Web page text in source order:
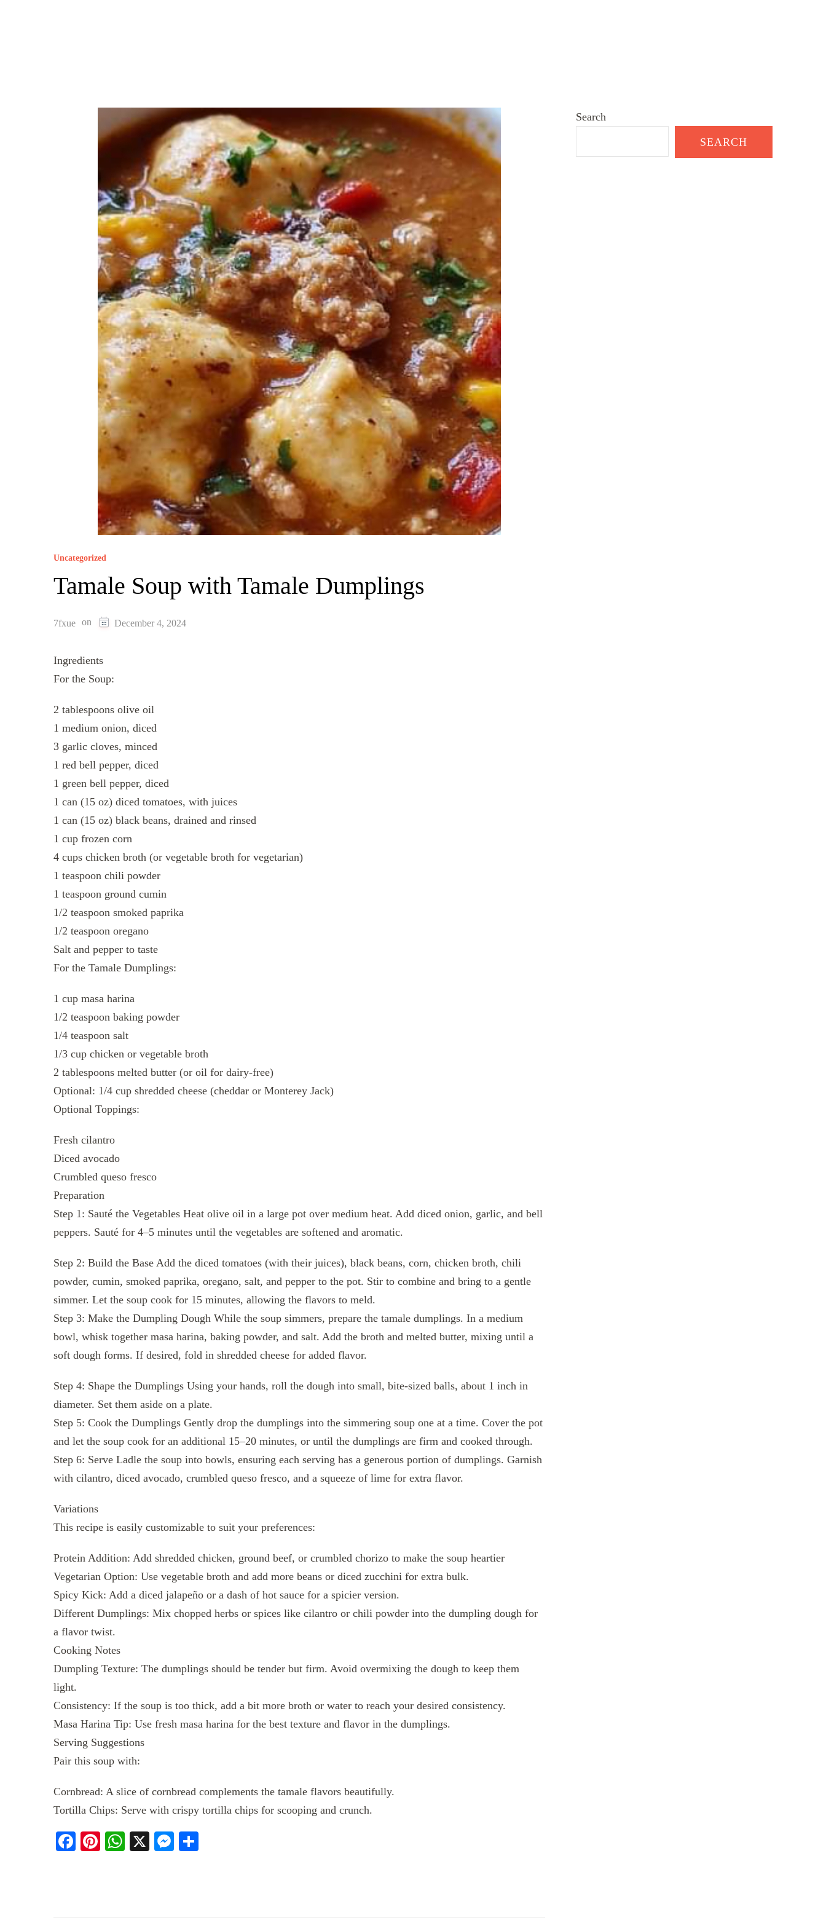
Uncategorized
Tamale Soup with Tamale Dumplings
7fxue on December 4, 2024
Ingredients
For the Soup:
2 tablespoons olive oil
1 medium onion, diced
3 garlic cloves, minced
1 red bell pepper, diced
1 green bell pepper, diced
1 can (15 oz) diced tomatoes, with juices
1 can (15 oz) black beans, drained and rinsed
1 cup frozen corn
4 cups chicken broth (or vegetable broth for vegetarian)
1 teaspoon chili powder
1 teaspoon ground cumin
1/2 teaspoon smoked paprika
1/2 teaspoon oregano
Salt and pepper to taste
For the Tamale Dumplings:
1 cup masa harina
1/2 teaspoon baking powder
1/4 teaspoon salt
1/3 cup chicken or vegetable broth
2 tablespoons melted butter (or oil for dairy-free)
Optional: 1/4 cup shredded cheese (cheddar or Monterey Jack)
Optional Toppings:
Fresh cilantro
Diced avocado
Crumbled queso fresco
Preparation
Step 1: Sauté the Vegetables Heat olive oil in a large pot over medium heat. Add diced onion, garlic, and bell
peppers. Sauté for 4–5 minutes until the vegetables are softened and aromatic.
Step 2: Build the Base Add the diced tomatoes (with their juices), black beans, corn, chicken broth, chili
powder, cumin, smoked paprika, oregano, salt, and pepper to the pot. Stir to combine and bring to a gentle
simmer. Let the soup cook for 15 minutes, allowing the flavors to meld.
Step 3: Make the Dumpling Dough While the soup simmers, prepare the tamale dumplings. In a medium
bowl, whisk together masa harina, baking powder, and salt. Add the broth and melted butter, mixing until a
soft dough forms. If desired, fold in shredded cheese for added flavor.
Step 4: Shape the Dumplings Using your hands, roll the dough into small, bite-sized balls, about 1 inch in
diameter. Set them aside on a plate.
Step 5: Cook the Dumplings Gently drop the dumplings into the simmering soup one at a time. Cover the pot
and let the soup cook for an additional 15–20 minutes, or until the dumplings are firm and cooked through.
Step 6: Serve Ladle the soup into bowls, ensuring each serving has a generous portion of dumplings. Garnish
with cilantro, diced avocado, crumbled queso fresco, and a squeeze of lime for extra flavor.
Variations
This recipe is easily customizable to suit your preferences:
Protein Addition: Add shredded chicken, ground beef, or crumbled chorizo to make the soup heartier
Vegetarian Option: Use vegetable broth and add more beans or diced zucchini for extra bulk.
Spicy Kick: Add a diced jalapeño or a dash of hot sauce for a spicier version.
Different Dumplings: Mix chopped herbs or spices like cilantro or chili powder into the dumpling dough for
a flavor twist.
Cooking Notes
Dumpling Texture: The dumplings should be tender but firm. Avoid overmixing the dough to keep them
light.
Consistency: If the soup is too thick, add a bit more broth or water to reach your desired consistency.
Masa Harina Tip: Use fresh masa harina for the best texture and flavor in the dumplings.
Serving Suggestions
Pair this soup with:
Cornbread: A slice of cornbread complements the tamale flavors beautifully.
Tortilla Chips: Serve with crispy tortilla chips for scooping and crunch.
Facebook
Pinterest
WhatsApp
X Messenger
Search
SEARCH